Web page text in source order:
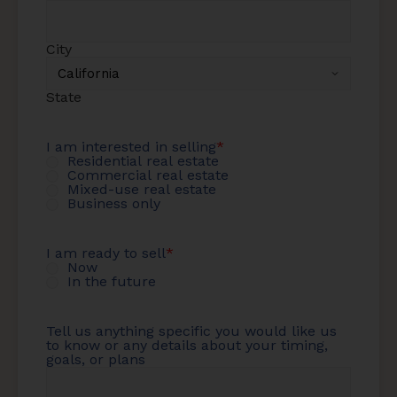
City
State
I am interested in selling*
Residential real estate
Commercial real estate
Mixed-use real estate
Business only
I am ready to sell*
Now
In the future
Tell us anything specific you would like us
to know or any details about your timing,
goals, or plans